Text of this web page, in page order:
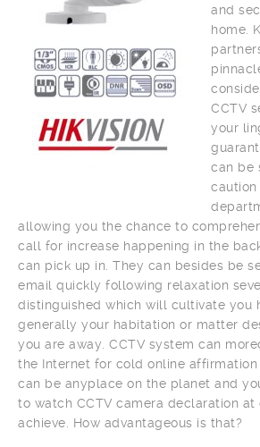
and
home.
CCTV
your
can be
allowing you the chance to
call for increase happening in the
can pick up in. They can besides be
email quickly following relaxation
distinguished which will cultivate you
generally your habitation or matter
you are away. CCTV system can
the Internet for cold online affirmation
can be anyplace on the planet and
to watch CCTV camera declaration
achieve. How advantageous is that?